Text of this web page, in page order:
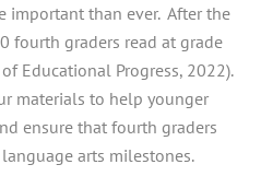
important than ever. After the
fourth graders read at grade
Educational Progress, 2022).
materials to help younger
ensure that fourth graders
arts milestones.